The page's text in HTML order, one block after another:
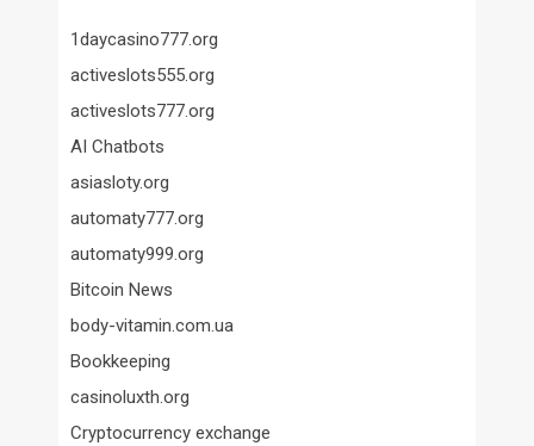
1daycasino777.org
activeslots555.org
activeslots777.org
AI Chatbots
asiasloty.org
automaty777.org
automaty999.org
Bitcoin News
body-vitamin.com.ua
Bookkeeping
casinoluxth.org
Cryptocurrency exchange